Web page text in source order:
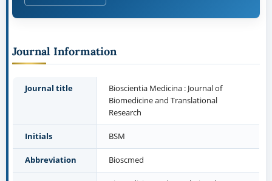
Journal Information
Journal title
Bioscientia Medicina : Journal of
Biomedicine and Translational
Research
Initials BSM
Abbreviation Bioscmed